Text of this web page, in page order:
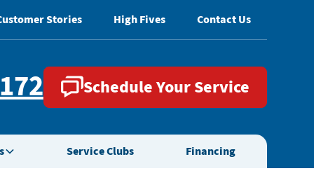
Schedule Your Service
Service Clubs Financing
Stories High Fives Contact Us